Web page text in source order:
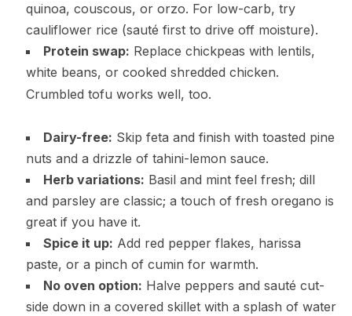
quinoa, couscous, or orzo. For low-carb, try
cauliflower rice (sauté first to drive off moisture).
Protein swap: Replace chickpeas with lentils,
white beans, or cooked shredded chicken.
Crumbled tofu works well, too.
Dairy-free: Skip feta and finish with toasted pine
nuts and a drizzle of tahini-lemon sauce.
Herb variations: Basil and mint feel fresh; dill
and parsley are classic; a touch of fresh oregano is
great if you have it.
Spice it up: Add red pepper flakes, harissa
paste, or a pinch of cumin for warmth.
No oven option: Halve peppers and sauté cut-
side down in a covered skillet with a splash of water